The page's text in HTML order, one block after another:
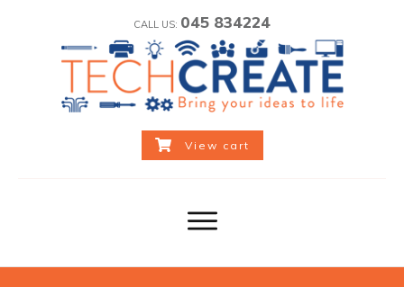
CALL US: 045 834224
View cart